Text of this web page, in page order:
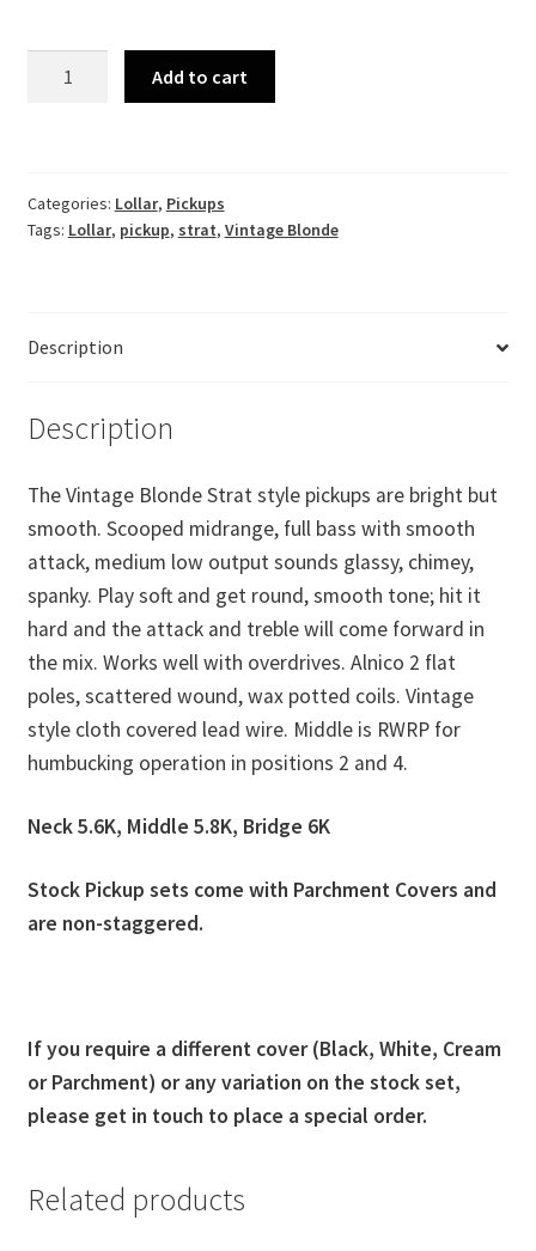
Pickup
Set
Add to cart
Categories: Lollar, Pickups
Tags: Lollar, pickup, strat, Vintage Blonde
Description
Description
The Vintage Blonde Strat style pickups are bright but
smooth. Scooped midrange, full bass with smooth
attack, medium low output sounds glassy, chimey,
spanky. Play soft and get round, smooth tone; hit it
hard and the attack and treble will come forward in
the mix. Works well with overdrives. Alnico 2 flat
poles, scattered wound, wax potted coils. Vintage
style cloth covered lead wire. Middle is RWRP for
humbucking operation in positions 2 and 4.
Neck 5.6K, Middle 5.8K, Bridge 6K
Stock Pickup sets come with Parchment Covers and
are non-staggered.
If you require a different cover (Black, White, Cream
or Parchment) or any variation on the stock set,
please get in touch to place a special order.
Related products